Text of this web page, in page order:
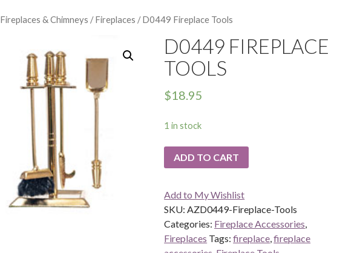
Fireplaces & Chimneys /Fireplaces / D0449 Fireplace Tools
D0449 FIREPLACE
TOOLS
$18.95
1 in stock
ADD TO CART
Add to My Wishlist
SKU: AZD0449-Fireplace-Tools
Categories: Fireplace Accessories
Fireplaces Tags:fireplace ,fireplace